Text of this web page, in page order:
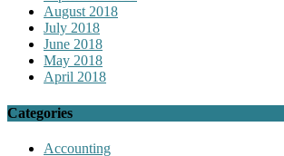
August 2018
July 2018
June 2018
May 2018
April 2018
Categories
Accounting